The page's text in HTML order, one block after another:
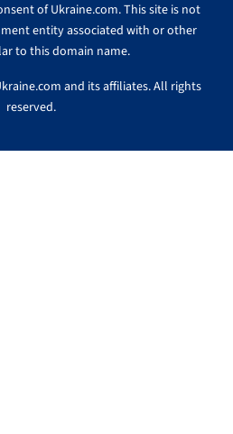
of Ukraine.com. This site is not
entity associated with or other
to this domain name.
and its affiliates. All rights
reserved.